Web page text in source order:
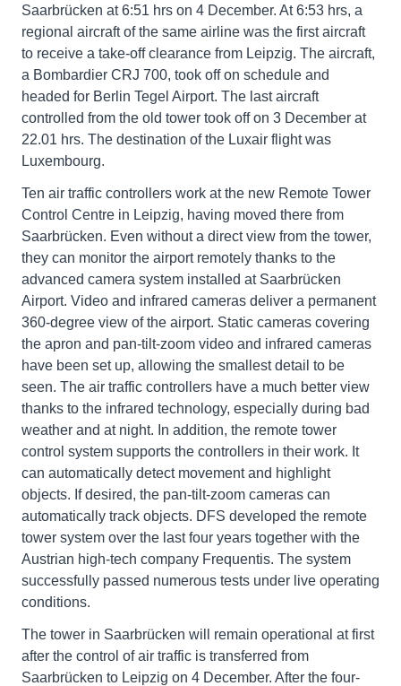
Saarbrücken at 6:51 hrs on 4 December. At 6:53 hrs, a
regional aircraft of the same airline was the first aircraft
to receive a take-off clearance from Leipzig. The aircraft,
a Bombardier CRJ 700, took off on schedule and
headed for Berlin Tegel Airport. The last aircraft
controlled from the old tower took off on 3 December at
22.01 hrs. The destination of the Luxair flight was
Luxembourg.
Ten air traffic controllers work at the new Remote Tower
Control Centre in Leipzig, having moved there from
Saarbrücken. Even without a direct view from the tower,
they can monitor the airport remotely thanks to the
advanced camera system installed at Saarbrücken
Airport. Video and infrared cameras deliver a permanent
360-degree view of the airport. Static cameras covering
the apron and pan-tilt-zoom video and infrared cameras
have been set up, allowing the smallest detail to be
seen. The air traffic controllers have a much better view
thanks to the infrared technology, especially during bad
weather and at night. In addition, the remote tower
control system supports the controllers in their work. It
can automatically detect movement and highlight
objects. If desired, the pan-tilt-zoom cameras can
automatically track objects. DFS developed the remote
tower system over the last four years together with the
Austrian high-tech company Frequentis. The system
successfully passed numerous tests under live operating
conditions.
The tower in Saarbrücken will remain operational at first
after the control of air traffic is transferred from
Saarbrücken to Leipzig on 4 December. After the four-